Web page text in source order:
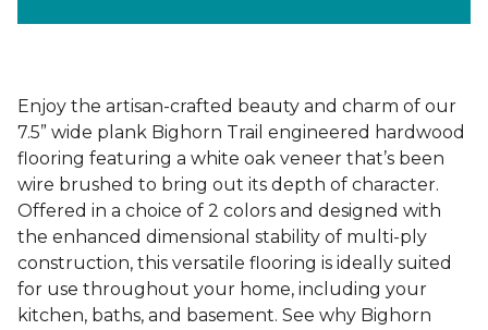
Enjoy the artisan-crafted beauty and charm of our
7.5” wide plank Bighorn Trail engineered hardwood
flooring featuring a white oak veneer that’s been
wire brushed to bring out its depth of character.
Offered in a choice of 2 colors and designed with
the enhanced dimensional stability of multi-ply
construction, this versatile flooring is ideally suited
for use throughout your home, including your
kitchen, baths, and basement. See why Bighorn